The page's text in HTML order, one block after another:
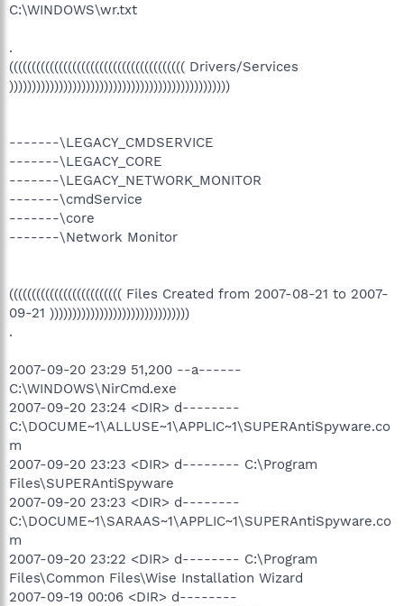
C:\WINDOWS\wr.txt
.
((((((((((((((((((((((((((((((((((((((( Drivers/Services
)))))))))))))))))))))))))))))))))))))))))))))))))
-------\LEGACY_CMDSERVICE
-------\LEGACY_CORE
-------\LEGACY_NETWORK_MONITOR
-------\cmdService
-------\core
-------\Network Monitor
((((((((((((((((((((((((( Files Created from 2007-08-21 to 2007-
09-21 )))))))))))))))))))))))))))))))
.
2007-09-20 23:29 51,200 --a------
C:\WINDOWS\NirCmd.exe
2007-09-20 23:24 <DIR> d--------
C:\DOCUME~1\ALLUSE~1\APPLIC~1\SUPERAntiSpyware.co
m
2007-09-20 23:23 <DIR> d-------- C:\Program
Files\SUPERAntiSpyware
2007-09-20 23:23 <DIR> d--------
C:\DOCUME~1\SARAAS~1\APPLIC~1\SUPERAntiSpyware.co
m
2007-09-20 23:22 <DIR> d-------- C:\Program
Files\Common Files\Wise Installation Wizard
2007-09-19 00:06 <DIR> d--------